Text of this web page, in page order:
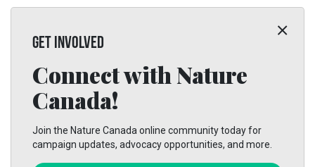
GET INVOLVED
Connect with Nature
Canada!
Join the Nature Canada online community today for
campaign updates, advocacy opportunities, and more.